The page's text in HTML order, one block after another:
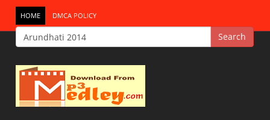
HOME DMCA POLICY